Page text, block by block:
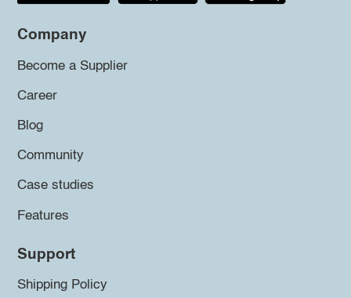
Company
Become a Supplier
Career
Blog
Community
Case studies
Features
Support
Shipping Policy